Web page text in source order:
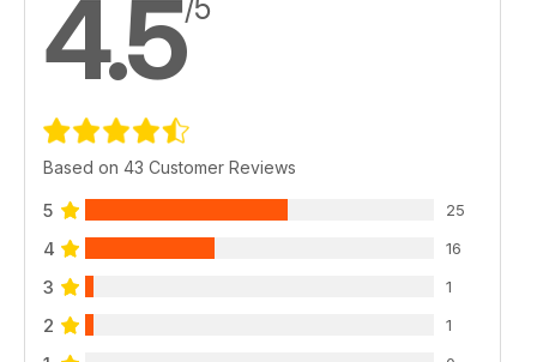
4.5/5
Based on 43 Customer Reviews
5 25
4 16
3 1
2 1